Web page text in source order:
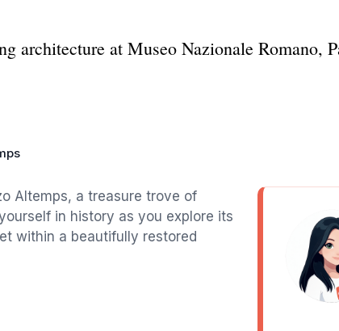
architecture at Museo Nazionale Romano,
Altemps, a treasure trove of
in history as you explore its
within a beautifully restored